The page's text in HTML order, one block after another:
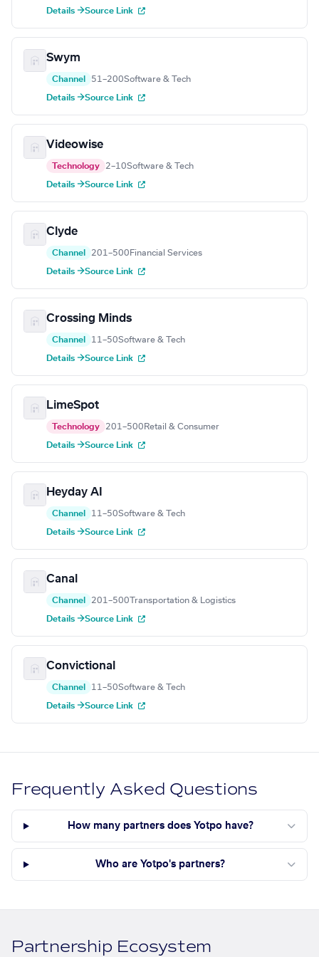
Details →Source Link
Swym
Channel 51–200Software & Tech
Details →Source Link
Videowise
Technology 2–10Software & Tech
Details →Source Link
Clyde
Channel 201–500 Financial Services
Details →Source Link
Crossing Minds
Channel 11–50Software & Tech
Details →Source Link
LimeSpot
Technology 201–500 Retail & Consumer
Details →Source Link
Heyday AI
Channel 11–50Software & Tech
Details →Source Link
Canal
Channel 201–500 Transportation & Logistics
Details →Source Link
Convictional
Channel 11–50Software & Tech
Details →Source Link
Frequently Asked Questions
How many partners does Yotpo have?
Who are Yotpo's partners?
Partnership Ecosystem